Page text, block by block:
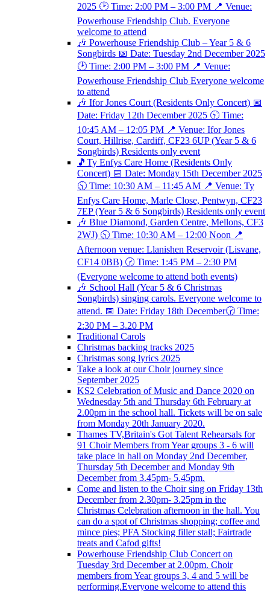
2025 🕑 Time: 2:00 PM – 3:00 PM 📍 Venue:
Powerhouse Friendship Club. Everyone
welcome to attend
🎶 Powerhouse Friendship Club – Year 5 & 6
Songbirds 📅 Date: Tuesday 2nd December 2025
🕑 Time: 2:00 PM – 3:00 PM 📍 Venue:
Powerhouse Friendship Club Everyone welcome
to attend
🎶 Ifor Jones Court (Residents Only Concert) 📅
Date: Friday 12th December 2025 🕥 Time:
10:45 AM – 12:05 PM 📍 Venue: Ifor Jones
Court, Hillrise, Cardiff, CF23 6UP (Year 5 & 6
Songbirds) Residents only event
🎵Ty Enfys Care Home (Residents Only
Concert) 📅 Date: Monday 15th December 2025
🕥 Time: 10:30 AM – 11:45 AM 📍 Venue: Ty
Enfys Care Home, Marle Close, Pentwyn, CF23
7EP (Year 5 & 6 Songbirds) Residents only event
🎶 Blue Diamond, Garden Centre, Mellons, CF3
2WJ) 🕥 Time: 10:30 AM – 12:00 Noon 📍
Afternoon venue: Llanishen Reservoir (Lisvane,
CF14 0BB) 🕝 Time: 1:45 PM – 2:30 PM
(Everyone welcome to attend both events)
🎶 School Hall (Year 5 & 6 Christmas
Songbirds) singing carols. Everyone welcome to
attend. 📅 Date: Friday 18th December🕝 Time:
2:30 PM – 3.20 PM
Traditional Carols
Christmas backing tracks 2025
Christmas song lyrics 2025
Take a look at our Choir journey since
September 2025
KS2 Celebration of Music and Dance 2020 on
Wednesday 5th and Thursday 6th February at
2.00pm in the school hall. Tickets will be on sale
from Monday 20th January 2020.
Thames TV,Britain's Got Talent Rehearsals for
91 Choir Members from Year groups 3 - 6 will
take place in hall on Monday 2nd December,
Thursday 5th December and Monday 9th
December from 3.45pm- 5.45pm.
Come and listen to the Choir sing on Friday 13th
December from 2.30pm- 3.25pm in the
Christmas Celebration afternoon in the hall. You
can do a spot of Christmas shopping; coffee and
mince pies; PFA Stocking filler stall; Fairtrade
treats and Cafod gifts!
Powerhouse Friendship Club Concert on
Tuesday 3rd December at 2.00pm. Choir
members from Year groups 3, 4 and 5 will be
performing.Everyone welcome to attend this